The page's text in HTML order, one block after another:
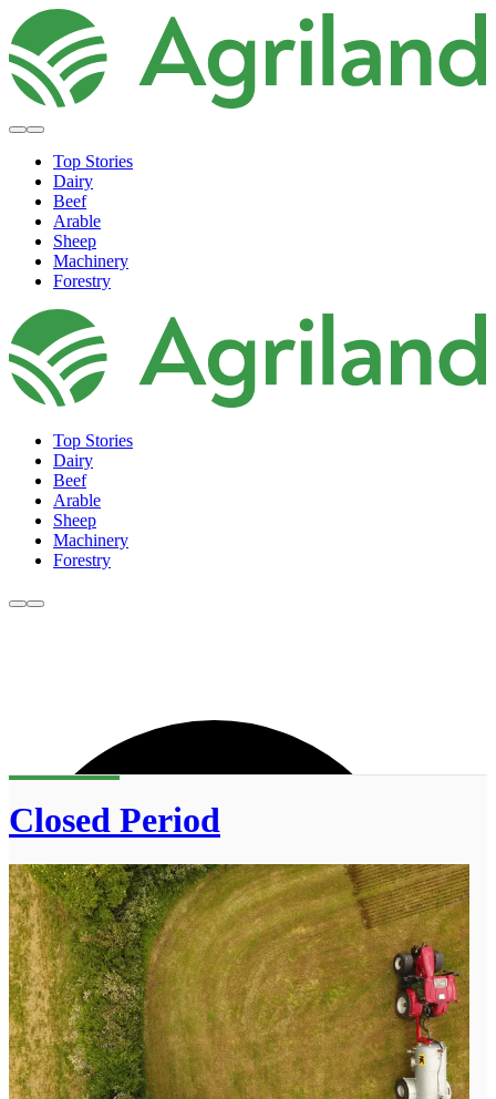
Top Stories
Dairy
Beef
Arable
Sheep
Machinery
Forestry
Top Stories
Dairy
Beef
Arable
Sheep
Machinery
Forestry
Closed Period